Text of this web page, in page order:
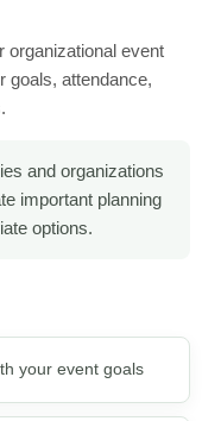
organizational event
goals, attendance,
and organizations
important planning
options.
your event goals